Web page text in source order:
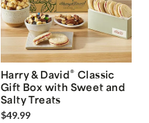
Harry & David® Classic
Gift Box with Sweet and
Salty Treats
$49.99